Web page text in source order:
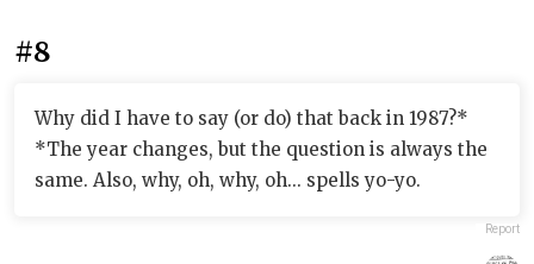
#8
Why did I have to say (or do) that back in 1987?*
*The year changes, but the question is always the
same. Also, why, oh, why, oh... spells yo-yo.
Report